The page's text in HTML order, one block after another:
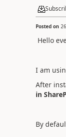
Posted on
Hello
I am
After
in
By